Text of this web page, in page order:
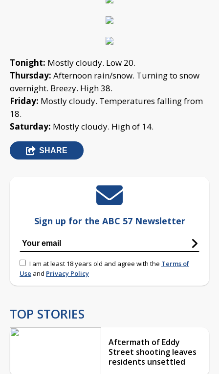
Tonight: Mostly cloudy. Low 20.
Thursday: Afternoon rain/snow. Turning to snow
overnight. Breezy. High 38.
Friday: Mostly cloudy. Temperatures falling from
18.
Saturday: Mostly cloudy. High of 14.
SHARE
Sign up for the ABC 57 Newsletter
I am at least 18 years old and agree with the Terms of
Use and Privacy Policy
TOP STORIES
Aftermath of Eddy
Street shooting leaves
residents unsettled